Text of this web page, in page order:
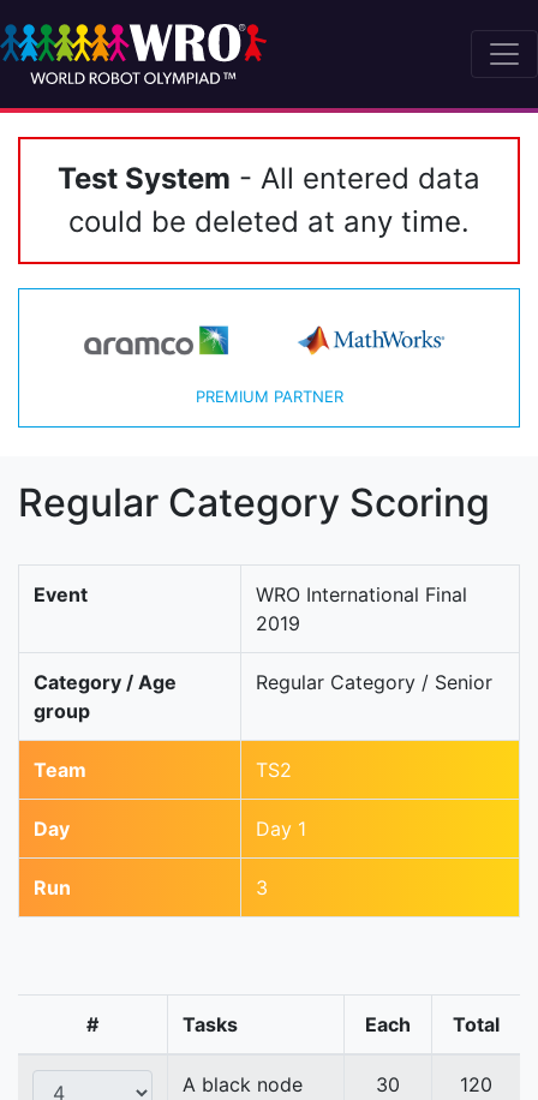
Test System - All entered data
could be deleted at any time.
PREMIUM PARTNER
Regular Category Scoring
Event
WRO International Final
2019
Category / Age
group
Regular Category / Senior
Team TS2
Day Day 1
Run 3
# Tasks Each Total
A black node
30 120